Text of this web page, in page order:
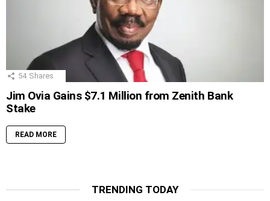
54 Shares
Jim Ovia Gains $7.1 Million from Zenith Bank
Stake
READ MORE
TRENDING TODAY